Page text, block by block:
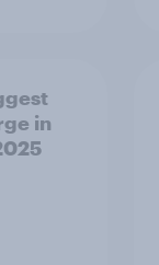
in